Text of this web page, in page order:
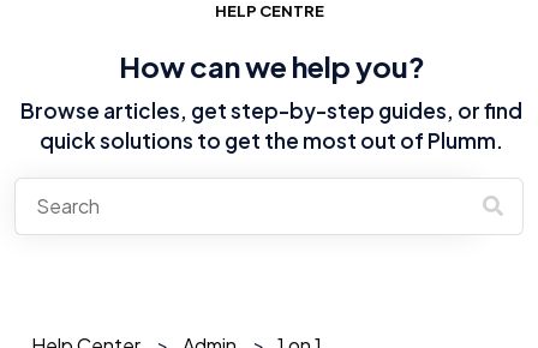
HELP CENTRE
How can we help you?
Browse articles, get step-by-step guides, or find
quick solutions to get the most out of Plumm.